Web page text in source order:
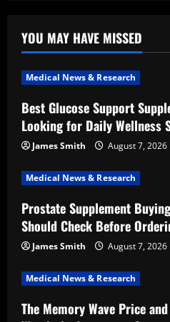
YOU MAY HAVE MISSED
Medical News & Research
Best Glucose Support
Looking for Daily Wellness
James Smith August 7, 2026
Medical News & Research
Prostate Supplement
Should Check Before
James Smith August 7, 2026
Medical News & Research
The Memory Wave Price